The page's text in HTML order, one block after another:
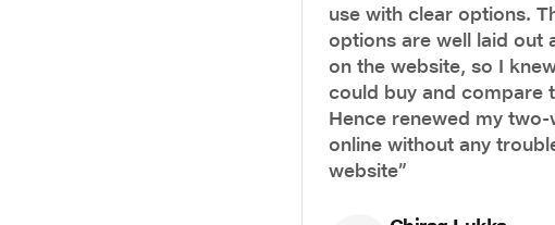
use with clear options.
options are well laid out
on the website, so I
could buy and compare
Hence renewed my
online without any
website”